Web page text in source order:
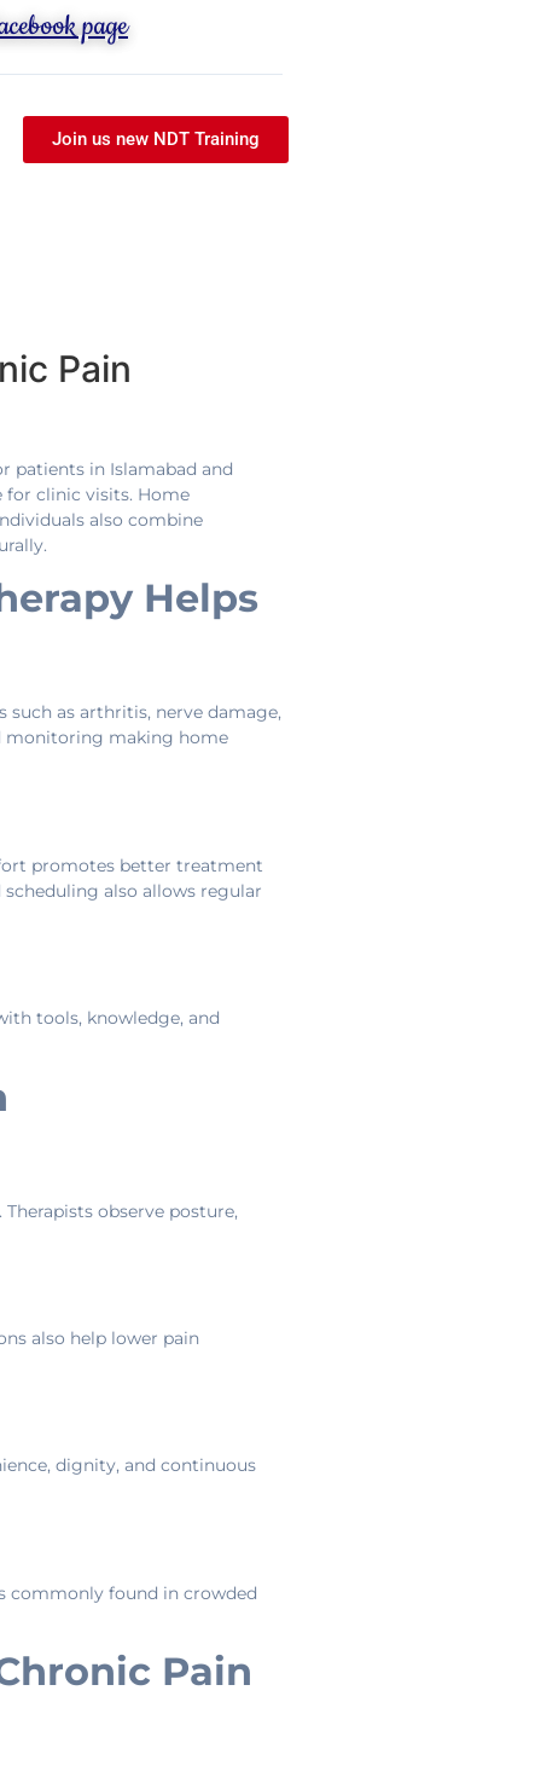
page
Join us new NDT Training
Pain
patients in Islamabad and
for clinic visits. Home
also combine
Helps
as arthritis, nerve damage,
monitoring making home
promotes better treatment
also allows regular
tools, knowledge, and
observe posture,
also help lower pain
dignity, and continuous
commonly found in crowded
Pain